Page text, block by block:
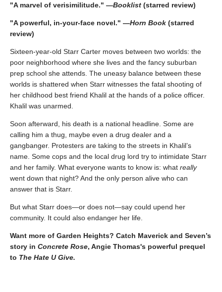
"A marvel of verisimilitude." —Booklist (starred review)
"A powerful, in-your-face novel." —Horn Book (starred
review)
Sixteen-year-old Starr Carter moves between two worlds: the
poor neighborhood where she lives and the fancy suburban
prep school she attends. The uneasy balance between these
worlds is shattered when Starr witnesses the fatal shooting of
her childhood best friend Khalil at the hands of a police officer.
Khalil was unarmed.
Soon afterward, his death is a national headline. Some are
calling him a thug, maybe even a drug dealer and a
gangbanger. Protesters are taking to the streets in Khalil’s
name. Some cops and the local drug lord try to intimidate Starr
and her family. What everyone wants to know is: what really
went down that night? And the only person alive who can
answer that is Starr.
But what Starr does—or does not—say could upend her
community. It could also endanger her life.
Want more of Garden Heights? Catch Maverick and Seven’s
story in Concrete Rose, Angie Thomas's powerful prequel
to The Hate U Give.